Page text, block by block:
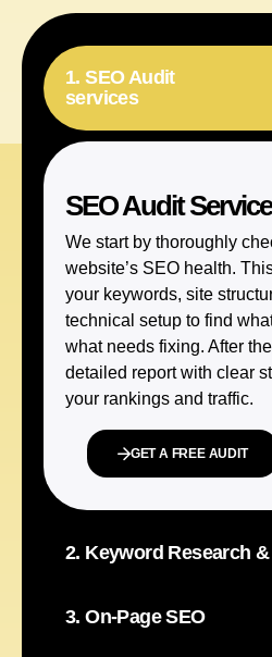
1. SEO Audit
services
SEO Audit
We start by thoroughly
website’s SEO health.
your keywords, site
technical setup to find
what needs fixing. After
detailed report with clear
your rankings and traffic.
GET A FREE AUDIT
2. Keyword Research
3. On-Page SEO